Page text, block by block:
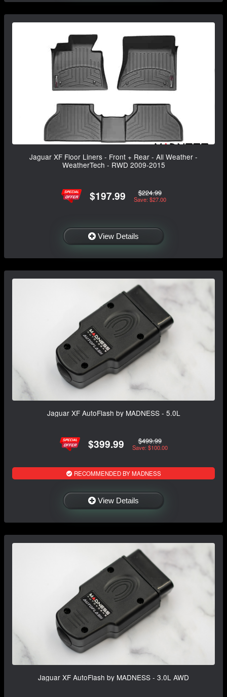
Jaguar XF Floor Liners - Front + Rear - All Weather -
WeatherTech - RWD 2009-2015
$197.99 $224.99
Save: $27.00
View Details
Jaguar XF AutoFlash by MADNESS - 5.0L
$399.99 $499.99
Save: $100.00
RECOMMENDED BY MADNESS
View Details
Jaguar XF AutoFlash by MADNESS - 3.0L AWD